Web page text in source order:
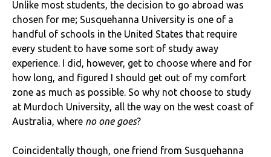
Unlike most students, the decision to go abroad was
chosen for me; Susquehanna University is one of a
handful of schools in the United States that require
every student to have some sort of study away
experience. I did, however, get to choose where and for
how long, and figured I should get out of my comfort
zone as much as possible. So why not choose to study
at Murdoch University, all the way on the west coast of
Australia, where no one goes?
Coincidentally though, one friend from Susquehanna